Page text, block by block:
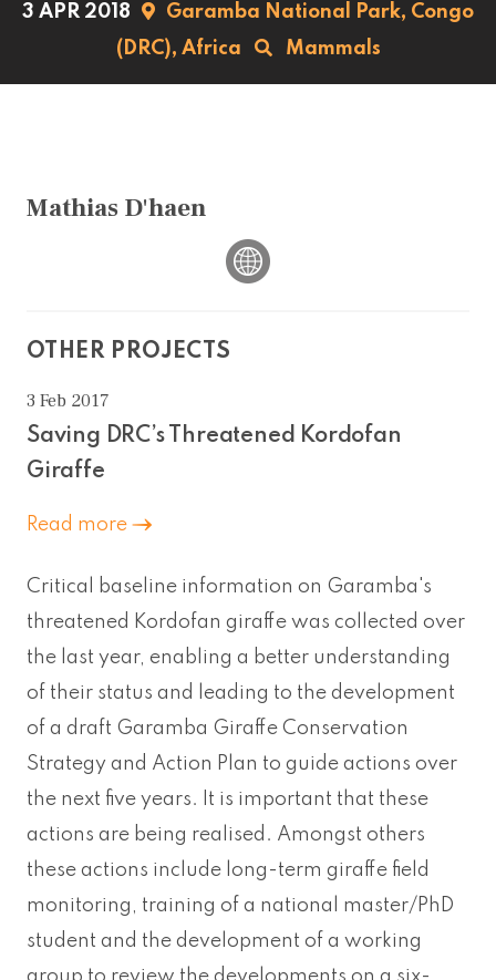
3 APR 2018 Garamba National Park, Congo
(DRC), Africa Mammals
Mathias D'haen
OTHER PROJECTS
3 Feb 2017
Saving DRC’s Threatened Kordofan
Giraffe
Read more
Critical baseline information on Garamba's
threatened Kordofan giraffe was collected over
the last year, enabling a better understanding
of their status and leading to the development
of a draft Garamba Giraffe Conservation
Strategy and Action Plan to guide actions over
the next five years. It is important that these
actions are being realised. Amongst others
these actions include long-term giraffe field
monitoring, training of a national master/PhD
student and the development of a working